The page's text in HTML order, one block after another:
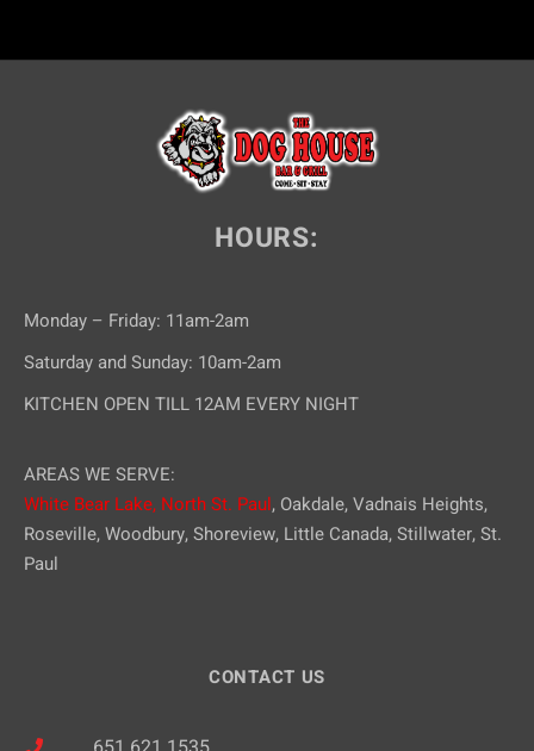
HOURS:
Monday – Friday: 11am-2am
Saturday and Sunday: 10am-2am
KITCHEN OPEN TILL 12AM EVERY NIGHT
AREAS WE SERVE:
White Bear Lake, North St. Paul, Oakdale, Vadnais Heights,
Roseville, Woodbury, Shoreview, Little Canada, Stillwater, St.
Paul
CONTACT US